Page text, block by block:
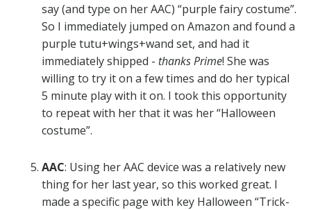
say (and type on her AAC) “purple fairy costume”.
So I immediately jumped on Amazon and found a
purple tutu+wings+wand set, and had it
immediately shipped - thanks Prime! She was
willing to try it on a few times and do her typical
5 minute play with it on. I took this opportunity
to repeat with her that it was her “Halloween
costume”.
AAC: Using her AAC device was a relatively new
thing for her last year, so this worked great. I
made a specific page with key Halloween “Trick-